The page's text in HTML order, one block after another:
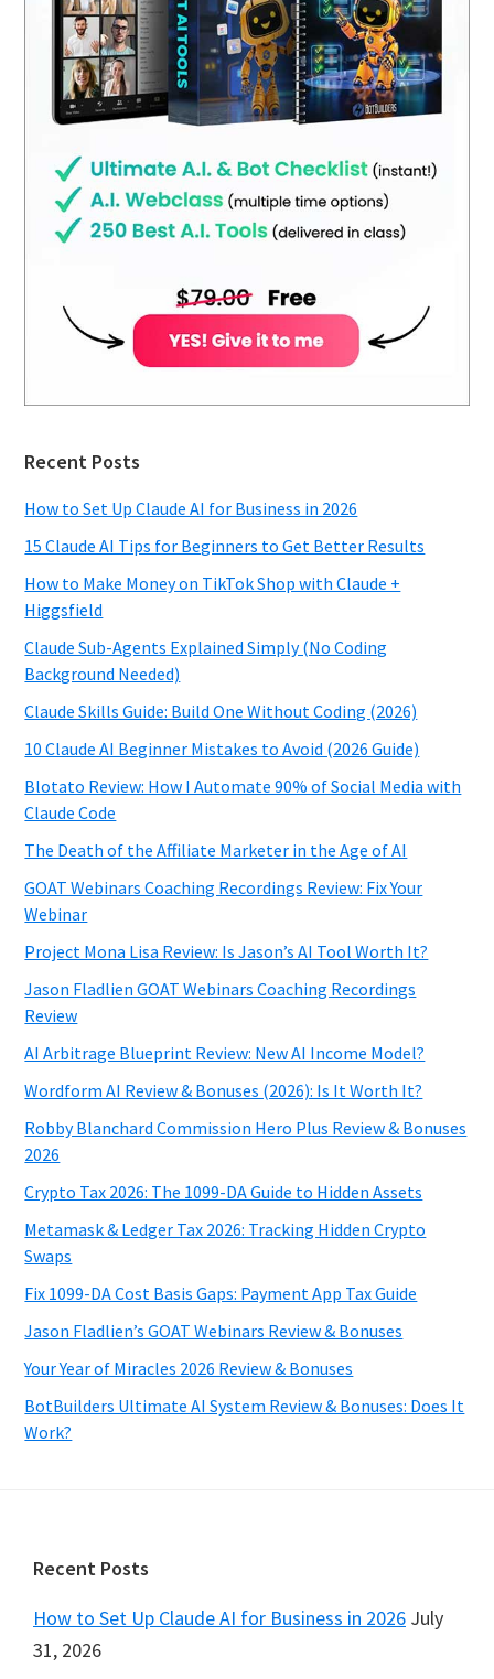
Recent Posts
How to Set Up Claude AI for Business in 2026
15 Claude AI Tips for Beginners to Get Better Results
How to Make Money on TikTok Shop with Claude +
Higgsfield
Claude Sub-Agents Explained Simply (No Coding
Background Needed)
Claude Skills Guide: Build One Without Coding (2026)
10 Claude AI Beginner Mistakes to Avoid (2026 Guide)
Blotato Review: How I Automate 90% of Social Media with
Claude Code
The Death of the Affiliate Marketer in the Age of AI
GOAT Webinars Coaching Recordings Review: Fix Your
Webinar
Project Mona Lisa Review: Is Jason’s AI Tool Worth It?
Jason Fladlien GOAT Webinars Coaching Recordings
Review
AI Arbitrage Blueprint Review: New AI Income Model?
Wordform AI Review & Bonuses (2026): Is It Worth It?
Robby Blanchard Commission Hero Plus Review & Bonuses
2026
Crypto Tax 2026: The 1099-DA Guide to Hidden Assets
Metamask & Ledger Tax 2026: Tracking Hidden Crypto
Swaps
Fix 1099-DA Cost Basis Gaps: Payment App Tax Guide
Jason Fladlien’s GOAT Webinars Review & Bonuses
Your Year of Miracles 2026 Review & Bonuses
BotBuilders Ultimate AI System Review & Bonuses: Does It
Work?
Footer
Recent Posts
How to Set Up Claude AI for Business in 2026 July
31, 2026